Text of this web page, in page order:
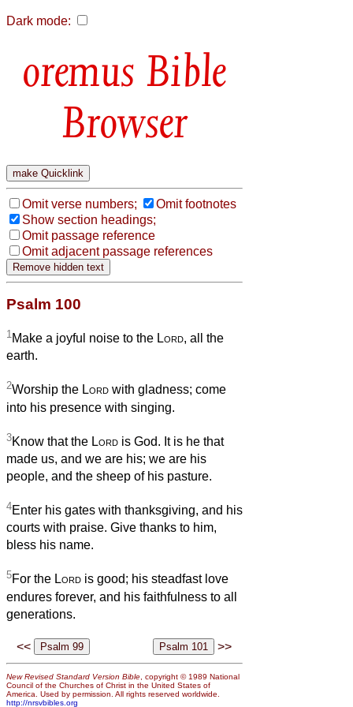
Dark mode:
Bible
Browser
Omit verse numbers;
Omit footnotes
Show section headings;
Omit passage reference
Omit adjacent passage references
Psalm 100
1 Make a joyful noise to the Lord, all the
earth.
2Worship the Lord with gladness; come
into his presence with singing.
3Know that the Lord is God. It is he that
made us, and we are his; we are his
people, and the sheep of his pasture.
4Enter his gates with thanksgiving, and his
courts with praise. Give thanks to him,
bless his name.
5For the Lord is good; his steadfast love
endures forever, and his faithfulness to all
generations.
<< >>
New Revised Standard Version Bible , copyright © 1989 National
Council of the Churches of Christ in the United States of
America. Used by permission. All rights reserved worldwide.
http://nrsvbibles.org